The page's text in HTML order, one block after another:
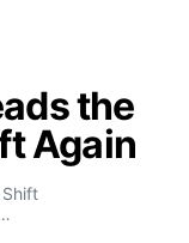
the
Again